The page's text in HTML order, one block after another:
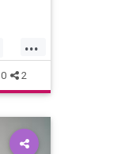
...
0 2